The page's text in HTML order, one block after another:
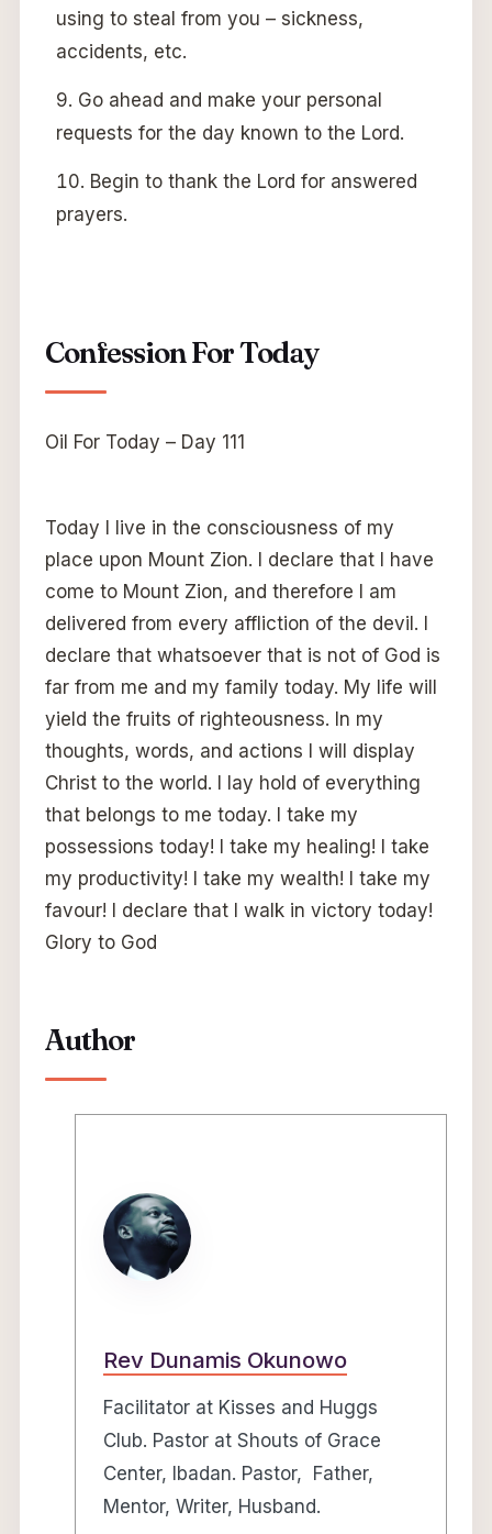
using to steal from you – sickness,
accidents, etc.
Go ahead and make your personal
requests for the day known to the Lord.
Begin to thank the Lord for answered
prayers.
Confession For Today
Oil For Today – Day 111
Today I live in the consciousness of my
place upon Mount Zion. I declare that I have
come to Mount Zion, and therefore I am
delivered from every affliction of the devil. I
declare that whatsoever that is not of God is
far from me and my family today. My life will
yield the fruits of righteousness. In my
thoughts, words, and actions I will display
Christ to the world. I lay hold of everything
that belongs to me today. I take my
possessions today! I take my healing! I take
my productivity! I take my wealth! I take my
favour! I declare that I walk in victory today!
Glory to God
Author
Rev Dunamis Okunowo
Facilitator at Kisses and Huggs
Club. Pastor at Shouts of Grace
Center, Ibadan. Pastor, Father,
Mentor, Writer, Husband.